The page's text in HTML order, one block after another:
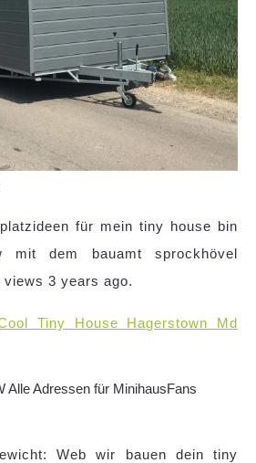
für mein tiny house bin
mit dem bauamt sprockhövel
views 3 years ago.
Tiny House Hagerstown Md
Web wir bauen dein tiny